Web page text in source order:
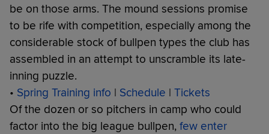
be on those arms. The mound sessions promise
to be rife with competition, especially among the
considerable stock of bullpen types the club has
assembled in an attempt to unscramble its late-
inning puzzle.
• Spring Training info | Schedule | Tickets
Of the dozen or so pitchers in camp who could
factor into the big league bullpen, few enter